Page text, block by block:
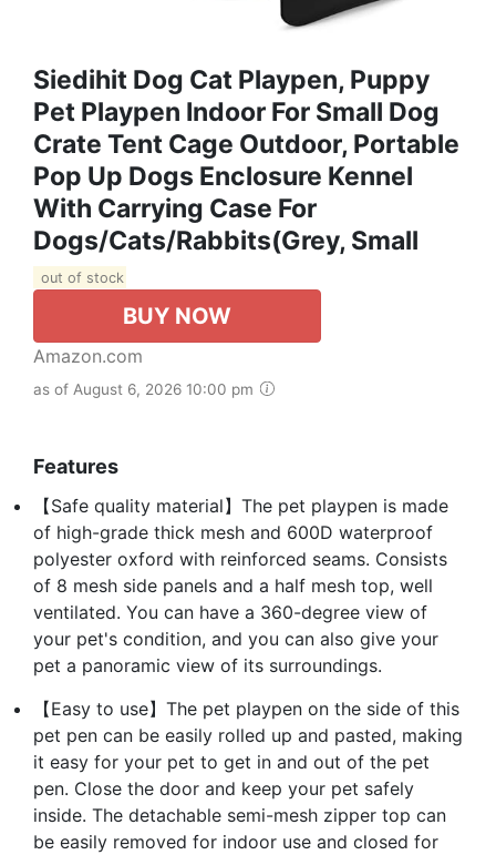
Siedihit Dog Cat Playpen, Puppy
Pet Playpen Indoor For Small Dog
Crate Tent Cage Outdoor, Portable
Pop Up Dogs Enclosure Kennel
With Carrying Case For
Dogs/Cats/Rabbits(Grey, Small
out of stock
BUY NOW
Amazon.com
as of August 6, 2026 10:00 pm
Features
【Safe quality material】The pet playpen is made
of high-grade thick mesh and 600D waterproof
polyester oxford with reinforced seams. Consists
of 8 mesh side panels and a half mesh top, well
ventilated. You can have a 360-degree view of
your pet's condition, and you can also give your
pet a panoramic view of its surroundings.
【Easy to use】The pet playpen on the side of this
pet pen can be easily rolled up and pasted, making
it easy for your pet to get in and out of the pet
pen. Close the door and keep your pet safely
inside. The detachable semi-mesh zipper top can
be easily removed for indoor use and closed for